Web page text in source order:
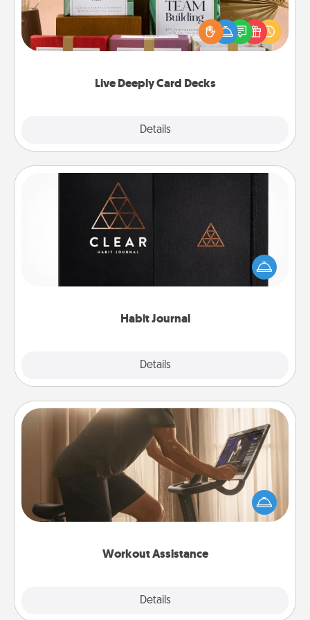
Live Deeply Card Decks
Details
Create new memories with your loved ones using
the best-selling Live Deeply card decks! Need a
good laugh? Try Slip! Run out of stories to share?
Life Stories has got you covered. Explore topics
Habit Journal
Details
Habit Journal
Help for creating healthy habits is a wonderful gift in
and of itself. Here's a fun journal that will help your
friends and loved ones do just that.
Workout Assistance
Details
Workout Assistance
How can you make your loved one's at-home
workout easier? By gifting the right equipment!
Whether it is a Peloton or a resistance band,